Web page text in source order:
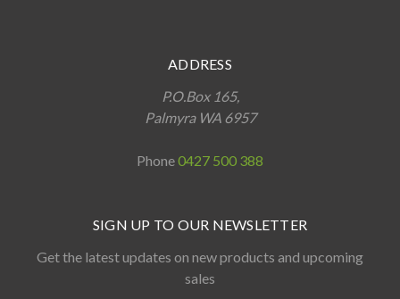
ADDRESS
P.O.Box 165,
Palmyra WA 6957
Phone0427 500 388
SIGN UP TO OUR NEWSLETTER
Get the latest updates on new products and upcoming
sales